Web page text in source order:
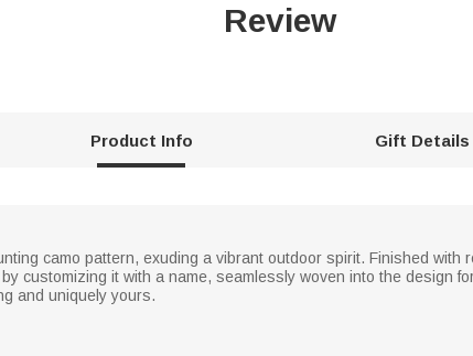
Review
Product Info Gift Details
camo pattern, exuding a vibrant outdoor spirit. Finished with
customizing it with a name, seamlessly woven into the design
and uniquely yours.